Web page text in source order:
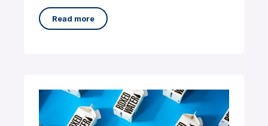
ethical best
Read more